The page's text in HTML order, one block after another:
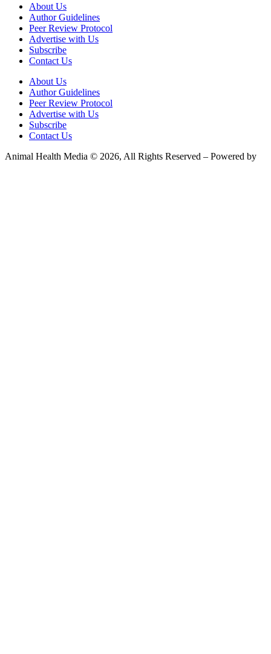
About Us
Author Guidelines
Peer Review Protocol
Advertise with Us
Subscribe
Contact Us
About Us
Author Guidelines
Peer Review Protocol
Advertise with Us
Subscribe
Contact Us
Animal Health Media © 2026, All Rights Reserved – Powered by